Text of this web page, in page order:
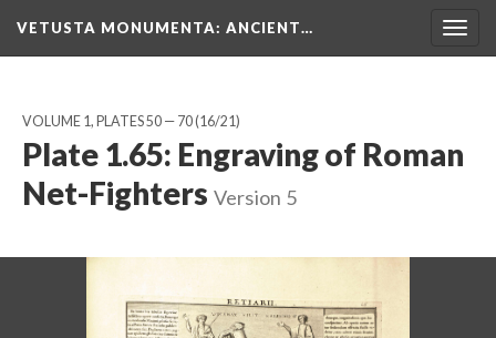
VETUSTA MONUMENTA: ANCIENT…
VOLUME 1, PLATES 50 — 70(16/21)
Plate 1.65: Engraving of Roman
Net-Fighters Version 5